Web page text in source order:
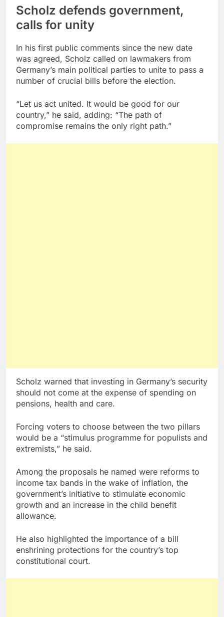
Scholz defends government,
calls for unity
In his first public comments since the new date
was agreed, Scholz called on lawmakers from
Germany’s main political parties to unite to pass a
number of crucial bills before the election.
“Let us act united. It would be good for our
country,” he said, adding: “The path of
compromise remains the only right path.”
Scholz warned that investing in Germany’s security
should not come at the expense of spending on
pensions, health and care.
Forcing voters to choose between the two pillars
would be a “stimulus programme for populists and
extremists,” he said.
Among the proposals he named were reforms to
income tax bands in the wake of inflation, the
government’s initiative to stimulate economic
growth and an increase in the child benefit
allowance.
He also highlighted the importance of a bill
enshrining protections for the country’s top
constitutional court.